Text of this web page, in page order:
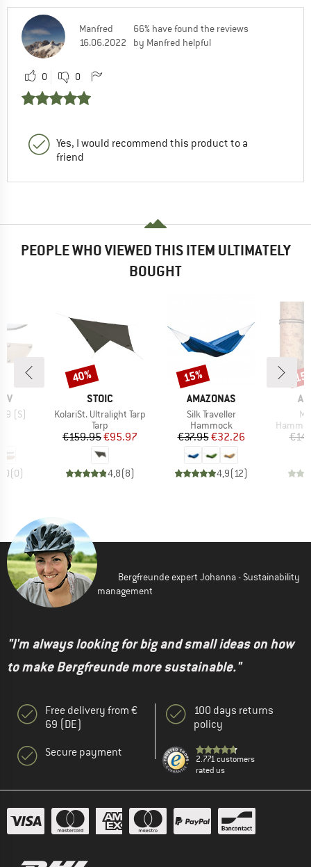
Manfred
16.06.2022
66% have found the reviews
by Manfred helpful
0 0
Yes, I would recommend this product to a
friend
PEOPLE WHO VIEWED THIS ITEM ULTIMATELY
BOUGHT
(S)
(0)
BRAND
STOIC
Item(s)
KolariSt. Ultralight Tarp
Product group
Tarp
Price
€159.95Reduced Price
€95.97
4,8(8)
Discount
40%
BRAND
AMAZONAS
Item(s)
Silk Traveller
Product group
Hammock
Price
€37.95Reduced Price
€32.26
4,9(12)
Discount
15%
Product
Bergfreunde expert Johanna - Sustainability
management
"I'm always looking for big and small ideas on how
to make Bergfreunde more sustainable."
Free delivery from €
69 (DE)
Secure payment
100 days returns
policy
2.771 customers
rated us